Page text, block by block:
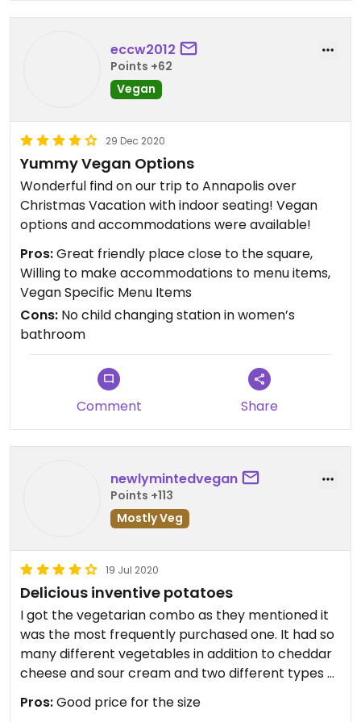
eccw2012
Points +62
Vegan
29 Dec 2020
Yummy Vegan Options
Wonderful find on our trip to Annapolis over
Christmas Vacation with indoor seating! Vegan
options and accommodations were available!
Pros:Great friendly place close to the square,
Willing to make accommodations to menu items,
Vegan Specific Menu Items
Cons: No child changing station in women’s
bathroom
Comment Share
newlymintedvegan
Points +113
Mostly Veg
19 Jul 2020
Delicious inventive potatoes
I got the vegetarian combo as they mentioned it
was the most frequently purchased one. It had so
many different vegetables in addition to cheddar
cheese and sour cream and two different types of
beans. They asked if I wanted it with garlic butter
and hot sauce and I replied yes. They are big and
Pros:Good price for the size